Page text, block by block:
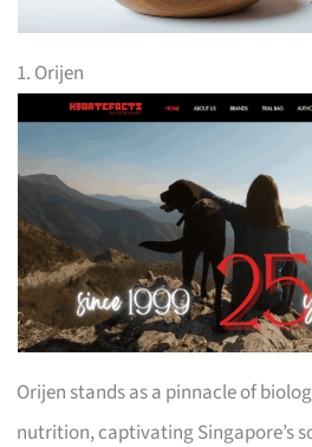
1. Orijen
Orijen stands as a pinnacle of
nutrition, captivating Singapore’s